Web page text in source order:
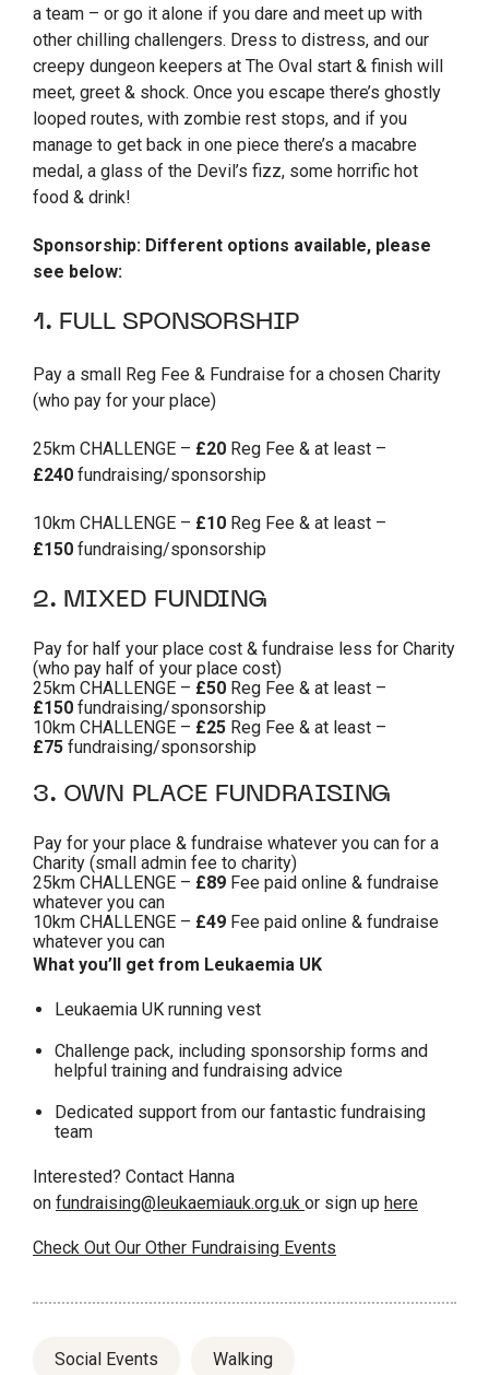
a team – or go it alone if you dare and meet up with
other chilling challengers. Dress to distress, and our
creepy dungeon keepers at The Oval start & finish will
meet, greet & shock. Once you escape there’s ghostly
looped routes, with zombie rest stops, and if you
manage to get back in one piece there’s a macabre
medal, a glass of the Devil’s fizz, some horrific hot
food & drink!
Sponsorship: Different options available, please
see below:
1. FULL SPONSORSHIP
Pay a small Reg Fee & Fundraise for a chosen Charity
(who pay for your place)
25km CHALLENGE – £20 Reg Fee & at least –
£240 fundraising/sponsorship
10km CHALLENGE – £10 Reg Fee & at least –
£150 fundraising/sponsorship
2. MIXED FUNDING
Pay for half your place cost & fundraise less for Charity
(who pay half of your place cost)
25km CHALLENGE – £50 Reg Fee & at least –
£150 fundraising/sponsorship
10km CHALLENGE – £25 Reg Fee & at least –
£75 fundraising/sponsorship
3. OWN PLACE FUNDRAISING
Pay for your place & fundraise whatever you can for a
Charity (small admin fee to charity)
25km CHALLENGE – £89 Fee paid online & fundraise
whatever you can
10km CHALLENGE – £49 Fee paid online & fundraise
whatever you can
What you’ll get from Leukaemia UK
Leukaemia UK running vest
Challenge pack, including sponsorship forms and
helpful training and fundraising advice
Dedicated support from our fantastic fundraising
team
Interested? Contact Hanna
on fundraising@leukaemiauk.org.uk or sign up here
Check Out Our Other Fundraising Events
Social Events Walking